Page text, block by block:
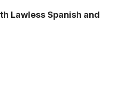
Lawless Spanish and